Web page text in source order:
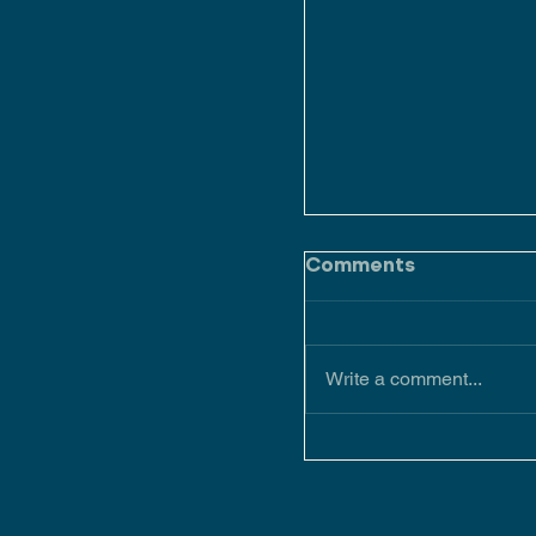
Comments
Write a comment...